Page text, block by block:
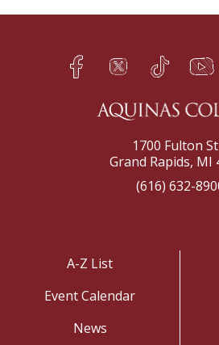
Facebook
h Twitter
q TikTok
s t
1700 Fulton
Grand Rapids, MI
(616) 632-
A-Z List
Event Calendar
News